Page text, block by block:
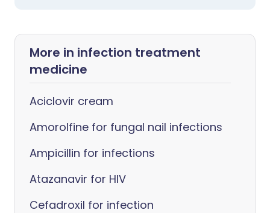
More in infection treatment
medicine
Aciclovir cream
Amorolfine for fungal nail infections
Ampicillin for infections
Atazanavir for HIV
Cefadroxil for infection